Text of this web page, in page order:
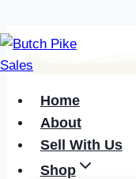
Skip
to
Home
About
Sell With Us
Shop